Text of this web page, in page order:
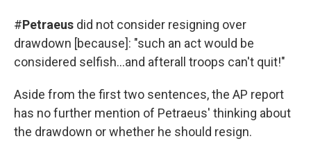
#Petraeus did not consider resigning over
drawdown [because]: "such an act would be
considered selfish...and afterall troops can't quit!"
Aside from the first two sentences, the AP report
has no further mention of Petraeus' thinking about
the drawdown or whether he should resign.